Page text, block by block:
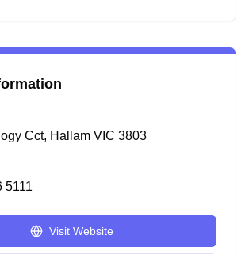
Cct, Hallam VIC 3803
5111
Visit Website